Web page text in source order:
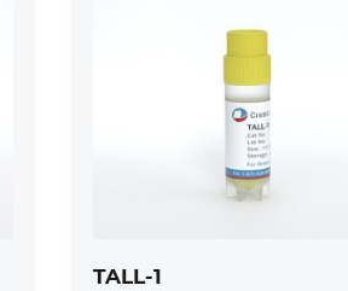
TALL-1